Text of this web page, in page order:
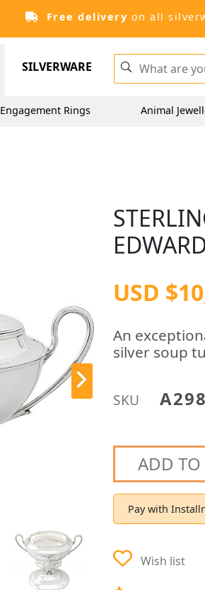
Free delivery on all
SILVERWARE
Engagement Rings Animal
USD
An
silver soup
SKU
ADD TO
Pay with
Wish list